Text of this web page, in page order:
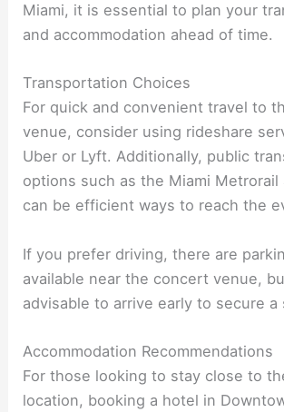
Miami, it is essential to plan your
and accommodation ahead of time.
Transportation Choices
For quick and convenient travel to
venue, consider using rideshare
Uber or Lyft. Additionally, public
options such as the Miami Metrorail
can be efficient ways to reach the
If you prefer driving, there are
available near the concert venue,
advisable to arrive early to secure a
Accommodation Recommendations
For those looking to stay close to
location, booking a hotel in